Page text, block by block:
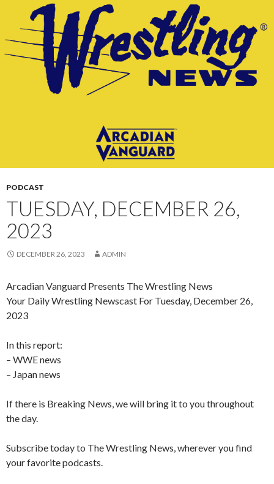
CONTENT
PODCAST
TUESDAY, DECEMBER 26,
2023
DECEMBER 26, 2023 ADMIN
Arcadian Vanguard Presents The Wrestling News
Your Daily Wrestling Newscast For Tuesday, December 26,
2023
In this report:
– WWE news
– Japan news
If there is Breaking News, we will bring it to you throughout
the day.
Subscribe today to The Wrestling News, wherever you find
your favorite podcasts.